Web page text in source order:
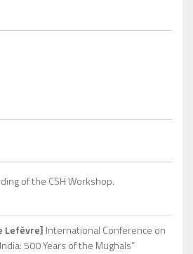
of the CSH Workshop.
Lefèvre] International Conference on
500 Years of the Mughals”